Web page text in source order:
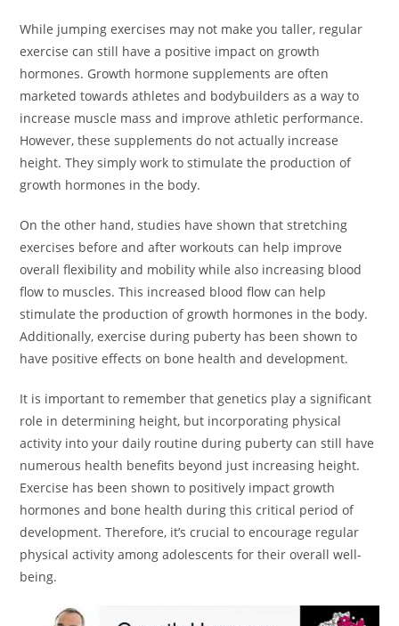
While jumping exercises may not make you taller, regular
exercise can still have a positive impact on growth
hormones. Growth hormone supplements are often
marketed towards athletes and bodybuilders as a way to
increase muscle mass and improve athletic performance.
However, these supplements do not actually increase
height. They simply work to stimulate the production of
growth hormones in the body.
On the other hand, studies have shown that stretching
exercises before and after workouts can help improve
overall flexibility and mobility while also increasing blood
flow to muscles. This increased blood flow can help
stimulate the production of growth hormones in the body.
Additionally, exercise during puberty has been shown to
have positive effects on bone health and development.
It is important to remember that genetics play a significant
role in determining height, but incorporating physical
activity into your daily routine during puberty can still have
numerous health benefits beyond just increasing height.
Exercise has been shown to positively impact growth
hormones and bone health during this critical period of
development. Therefore, it’s crucial to encourage regular
physical activity among adolescents for their overall well-
being.